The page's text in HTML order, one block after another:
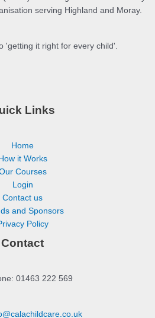
serving Highland and Moray.
'getting it right for every child'.
Links
Home
How it Works
Courses
Login
Contact us
and Sponsors
Policy
Contact
01463 222 569